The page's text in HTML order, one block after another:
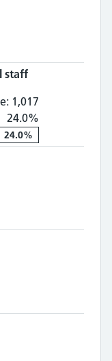
staff
1,017
24.0%
24.0%